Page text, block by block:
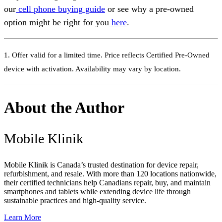
our cell phone buying guide or see why a pre-owned
option might be right for you here.
1. Offer valid for a limited time. Price reflects Certified Pre-Owned
device with activation. Availability may vary by location.
About the Author
Mobile Klinik
Mobile Klinik is Canada’s trusted destination for device repair,
refurbishment, and resale. With more than 120 locations nationwide,
their certified technicians help Canadians repair, buy, and maintain
smartphones and tablets while extending device life through
sustainable practices and high-quality service.
Learn More